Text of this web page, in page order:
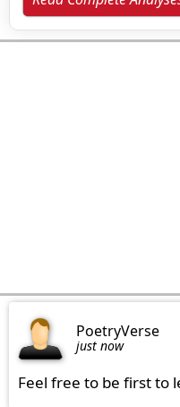
PoetryVerse
just now
Feel free to be first to